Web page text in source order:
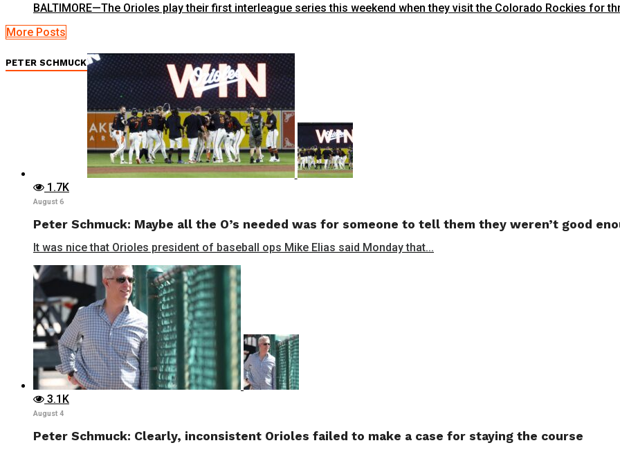
BALTIMORE—The Orioles play their first interleague series this weekend when they visit the Colorado Rockies for
More Posts
PETER SCHMUCK
1.7K
August 6
Peter Schmuck: Maybe all the O’s needed was for someone to tell them they weren’t good
It was nice that Orioles president of baseball ops Mike Elias said Monday that...
3.1K
August 4
Peter Schmuck: Clearly, inconsistent Orioles failed to make a case for staying the course